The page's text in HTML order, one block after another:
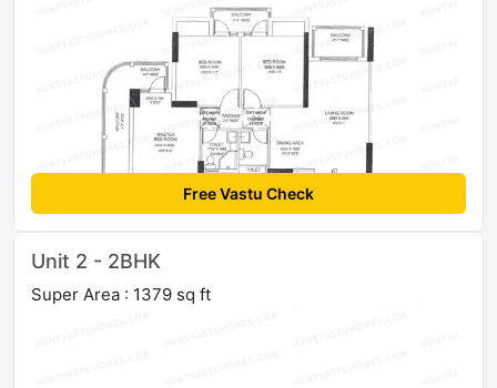
Free Vastu Check
Unit 2 - 2BHK
Super Area : 1379 sq ft